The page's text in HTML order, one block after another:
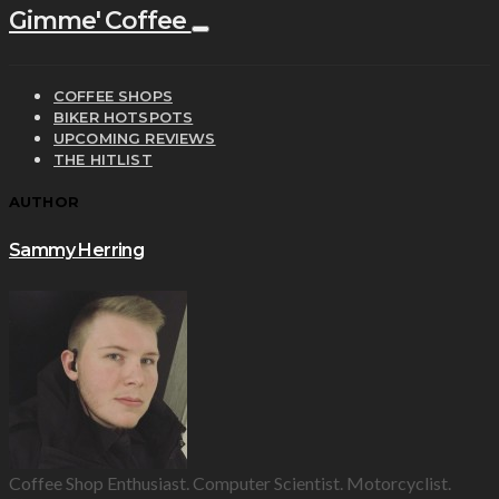
Gimme' Coffee
COFFEE SHOPS
BIKER HOTSPOTS
UPCOMING REVIEWS
THE HITLIST
AUTHOR
Sammy Herring
Coffee Shop Enthusiast. Computer Scientist. Motorcyclist.